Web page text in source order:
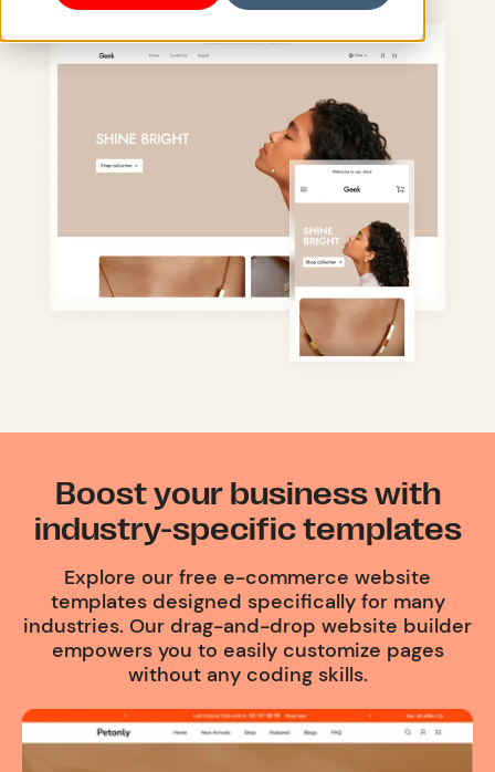
Boost your business with
industry-specific templates
Explore our free e-commerce website
templates designed specifically for many
industries. Our drag-and-drop website builder
empowers you to easily customize pages
without any coding skills.